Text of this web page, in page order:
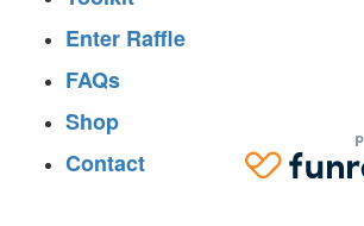
Enter Raffle
FAQs
Shop
Contact